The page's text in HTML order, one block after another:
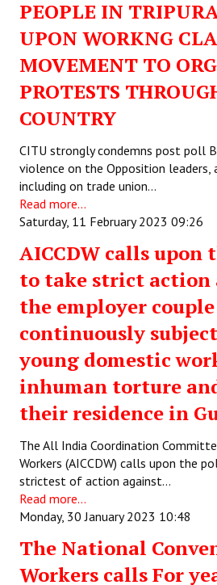
PEOPLE IN
UPON WORKNG
MOVEMENT TO
PROTESTS
COUNTRY
CITU strongly condemns post poll
violence on the Opposition
including on trade union…
Read more...
Saturday, 11 February 2023 09:26
AICCDW calls upon
to take strict action
the employer
continuously
young domestic
inhuman torture
their residence in
The All India Coordination
Workers (AICCDW) calls upon the
strictest of action against…
Read more...
Monday, 30 January 2023 10:48
The National
Workers calls For